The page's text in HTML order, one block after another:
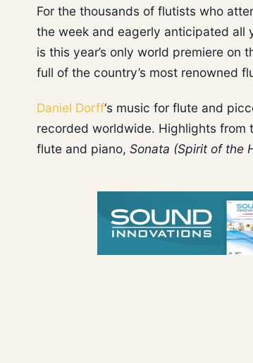
For the thousands of flutists who
the week and eagerly anticipated all
is this year’s only world premiere on
full of the country’s most renowned
Daniel Dorff‘s music for flute and
recorded worldwide. Highlights from
flute and piano, Sonata (Spirit of the